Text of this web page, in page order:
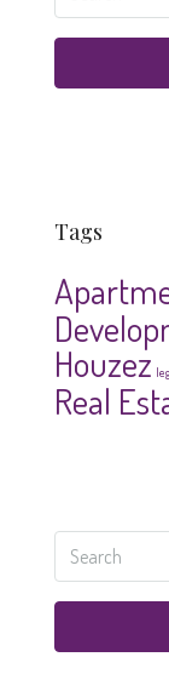
Tags
Houzez
Real